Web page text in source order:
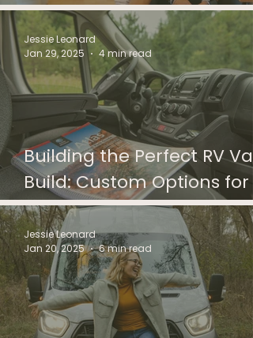
Ultimate Valentine’s Day
Gift for Adventure-Loving
Couples
Building the Perfect RV Van
Build: Custom Options for
Every Adventure
Jessie Leonard
Jan 29, 2025
4 min read
Jessie Leonard
Jan 20, 2025
6 min read